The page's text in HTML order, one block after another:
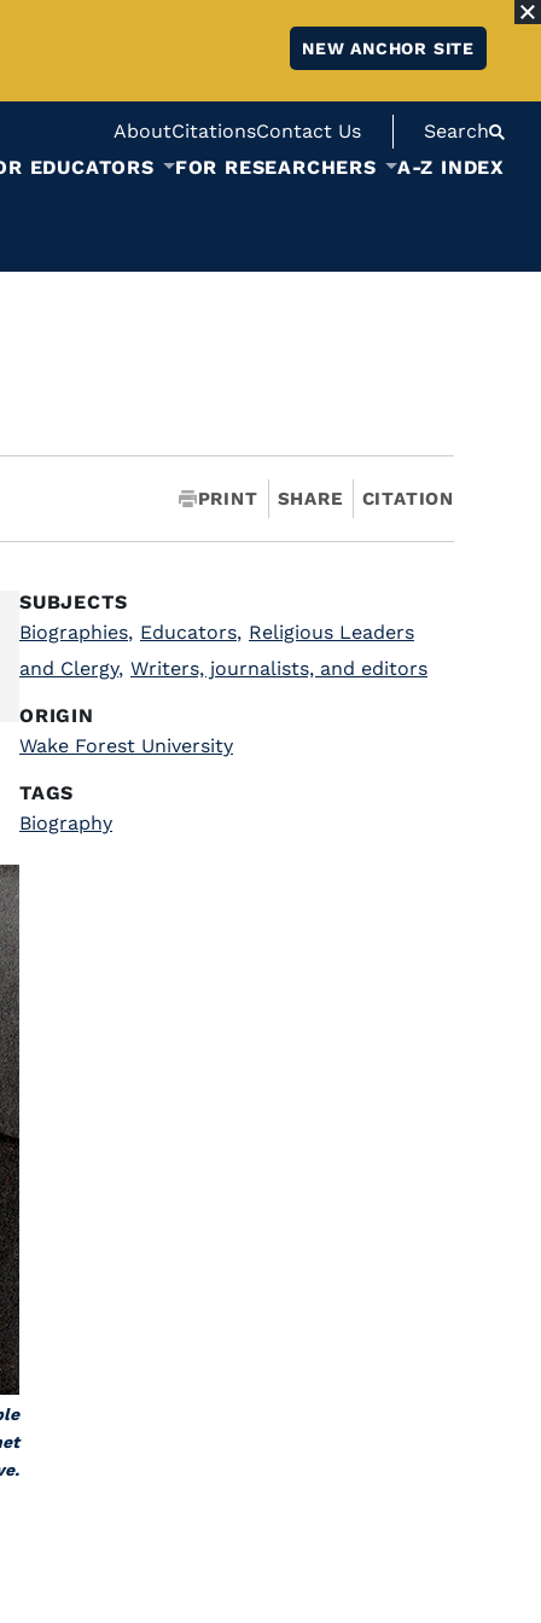
NEW ANCHOR SITE
AboutCitationsContact Us
Search
EDUCATORS FOR RESEARCHERS A-Z INDEX
PRINT SHARE CITATION
SUBJECTS
Biographies, Educators, Religious Leaders
and Clergy, Writers, journalists, and editors
ORIGIN
Wake Forest University
TAGS
Biography